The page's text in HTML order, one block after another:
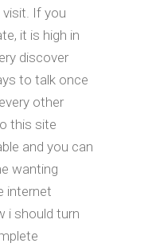
If you
it is high in
discover
to talk once
other
this site
and you can
wanting
internet
i should turn